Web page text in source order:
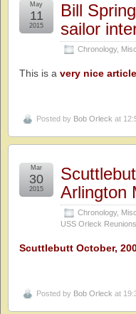
Bill
sailor
Chronology,
May
11
2015
This is a very nice article
Posted by Bob Orleck at
Arlington
Chronology,
USS Orleck Reunions
Mar
30
2015
Scuttlebutt October,
Posted by Bob Orleck at